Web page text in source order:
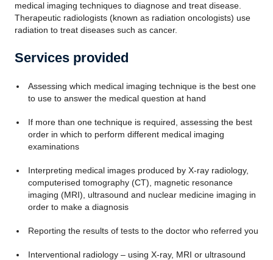
medical imaging techniques to diagnose and treat disease.
Therapeutic radiologists (known as radiation oncologists) use
radiation to treat diseases such as cancer.
Services provided
Assessing which medical imaging technique is the best one
to use to answer the medical question at hand
If more than one technique is required, assessing the best
order in which to perform different medical imaging
examinations
Interpreting medical images produced by X-ray radiology,
computerised tomography (CT), magnetic resonance
imaging (MRI), ultrasound and nuclear medicine imaging in
order to make a diagnosis
Reporting the results of tests to the doctor who referred you
Interventional radiology – using X-ray, MRI or ultrasound